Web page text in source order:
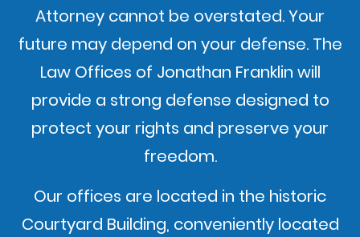
Attorney cannot be overstated. Your
future may depend on your defense. The
Law Offices of Jonathan Franklin will
provide a strong defense designed to
protect your rights and preserve your
freedom.
Our offices are located in the historic
Courtyard Building, conveniently located